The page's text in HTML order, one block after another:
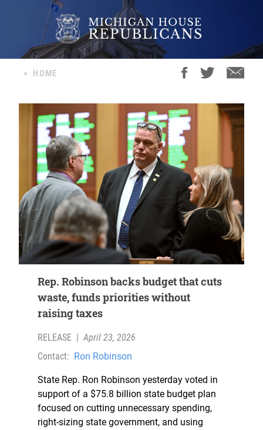
< HOME
Rep. Robinson backs budget that cuts
waste, funds priorities without
raising taxes
RELEASE
April 23, 2026
Contact: Ron Robinson
State Rep. Ron Robinson yesterday voted in
support of a $75.8 billion state budget plan
focused on cutting unnecessary spending,
right-sizing state government, and using